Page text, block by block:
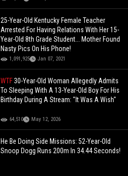
25-Year-Old Kentucky Female Teacher
Arrested For Having Relations With Her 15-
Year-Old 8th Grade Student... Mother Found
Nasty Pics On His Phone!
1,091,925 Jan 07, 2021
WTF30-Year-Old Woman Allegedly Admits
To Sleeping With A 13-Year-Old Boy For His
Birthday During A Stream: "It Was A Wish"
64,510 May 12, 2026
He Be Doing Side Missions: 52-Year-Old
Snoop Dogg Runs 200m In 34.44 Seconds!